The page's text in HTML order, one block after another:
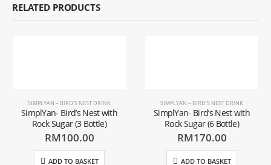
RELATED PRODUCTS
SIMPLYAN – BIRD’S NEST DRINK
SimplYan- Bird’s Nest with
Rock Sugar (3 Bottle)
RM100.00
ADD TO BASKET
SIMPLYAN – BIRD’S NEST DRINK
SimplYan- Bird’s Nest with
Rock Sugar (6 Bottle)
RM170.00
ADD TO BASKET